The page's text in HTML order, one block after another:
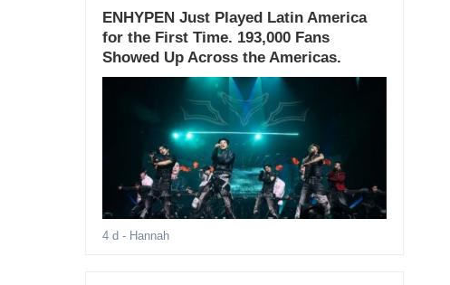
ENHYPEN Just Played Latin America
for the First Time. 193,000 Fans
Showed Up Across the Americas.
4 d - Hannah